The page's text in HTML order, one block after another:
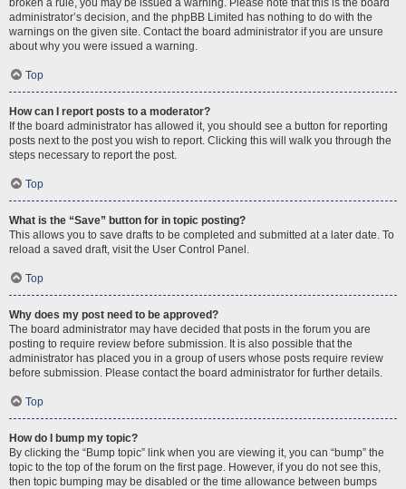
broken a rule, you may be issued a warning. Please note that this is the board
administrator’s decision, and the phpBB Limited has nothing to do with the
warnings on the given site. Contact the board administrator if you are unsure
about why you were issued a warning.
Top
How can I report posts to a moderator?
If the board administrator has allowed it, you should see a button for reporting
posts next to the post you wish to report. Clicking this will walk you through the
steps necessary to report the post.
Top
What is the “Save” button for in topic posting?
This allows you to save drafts to be completed and submitted at a later date. To
reload a saved draft, visit the User Control Panel.
Top
Why does my post need to be approved?
The board administrator may have decided that posts in the forum you are
posting to require review before submission. It is also possible that the
administrator has placed you in a group of users whose posts require review
before submission. Please contact the board administrator for further details.
Top
How do I bump my topic?
By clicking the “Bump topic” link when you are viewing it, you can “bump” the
topic to the top of the forum on the first page. However, if you do not see this,
then topic bumping may be disabled or the time allowance between bumps